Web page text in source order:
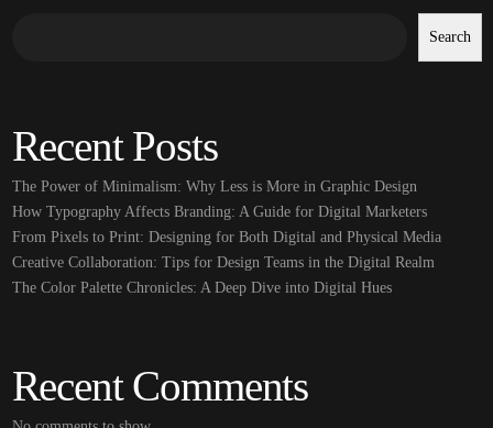
Search
Recent Posts
The Power of Minimalism: Why Less is More in Graphic Design
How Typography Affects Branding: A Guide for Digital Marketers
From Pixels to Print: Designing for Both Digital and Physical Media
Creative Collaboration: Tips for Design Teams in the Digital Realm
The Color Palette Chronicles: A Deep Dive into Digital Hues
Recent Comments